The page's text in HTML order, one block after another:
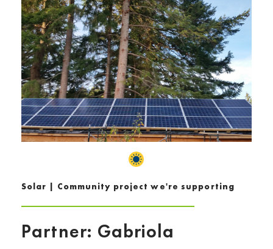
Solar | Community project we're supporting
Partner: Gabriola